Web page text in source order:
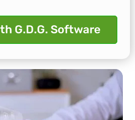
G.D.G. Software